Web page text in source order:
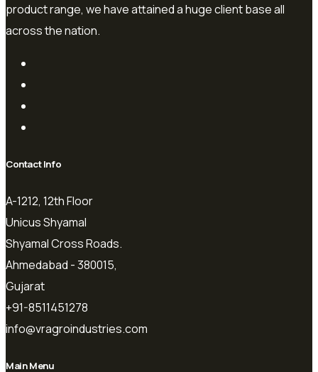
product range, we have attained a huge client base all
across the nation.
Contact Info
A-1212, 12th Floor
Unicus Shyamal
Shyamal Cross Roads.
Ahmedabad - 380015,
Gujarat
+91-8511451278
info@vragroindustries.com
Main Menu